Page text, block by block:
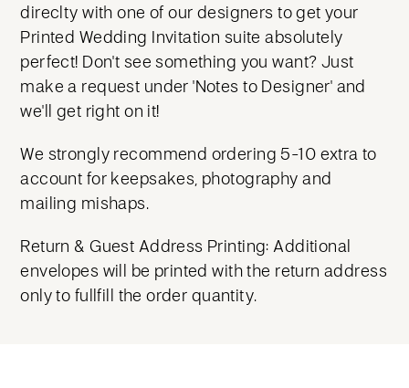
direclty with one of our designers to get your
Printed Wedding Invitation suite absolutely
perfect! Don't see something you want? Just
make a request under 'Notes to Designer' and
we'll get right on it!
We strongly recommend ordering 5-10 extra to
account for keepsakes, photography and
mailing mishaps.
Return & Guest Address Printing: Additional
envelopes will be printed with the return address
only to fullfill the order quantity.